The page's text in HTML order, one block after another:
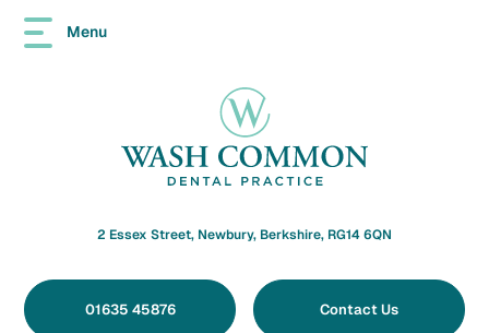
Menu
2 Essex Street, Newbury, Berkshire, RG14 6QN
01635 45876 Contact Us